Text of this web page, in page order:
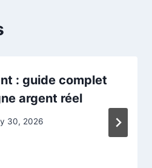
: guide complet
argent réel
30, 2026